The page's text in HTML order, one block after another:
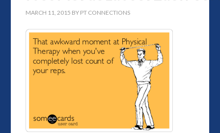
MARCH 11, 2015 BY PT CONNECTIONS